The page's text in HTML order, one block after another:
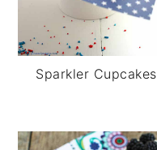
Sparkler Cupcakes